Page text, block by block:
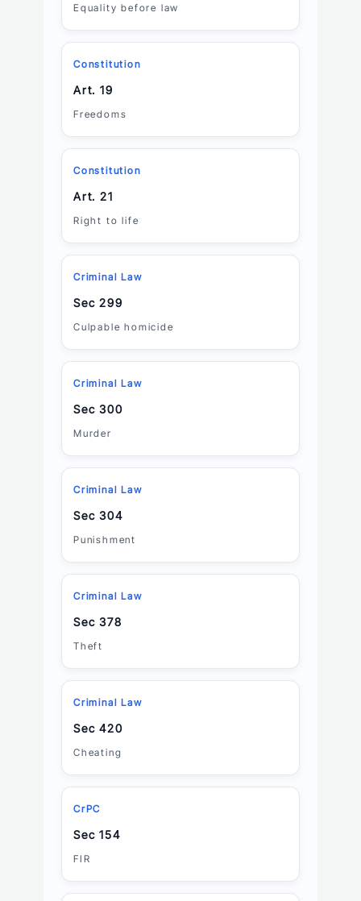
Equality before law
Constitution
Art. 19
Freedoms
Constitution
Art. 21
Right to life
Criminal Law
Sec 299
Culpable homicide
Criminal Law
Sec 300
Murder
Criminal Law
Sec 304
Punishment
Criminal Law
Sec 378
Theft
Criminal Law
Sec 420
Cheating
CrPC
Sec 154
FIR